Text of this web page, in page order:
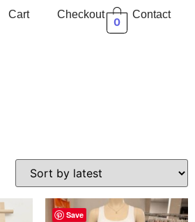
Cart Checkout Contact
0
Save